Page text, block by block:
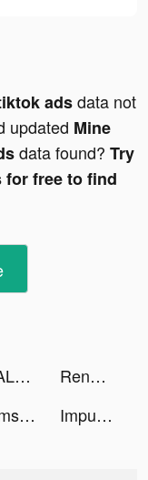
adsdata not
updated Mine
data found? Try
free to find
HALARA tiktok ads
Renz - Make New Friends tiktok ads
Pimsleur Language Learning App tiktok ads Impulse - Brain Training tiktok ads